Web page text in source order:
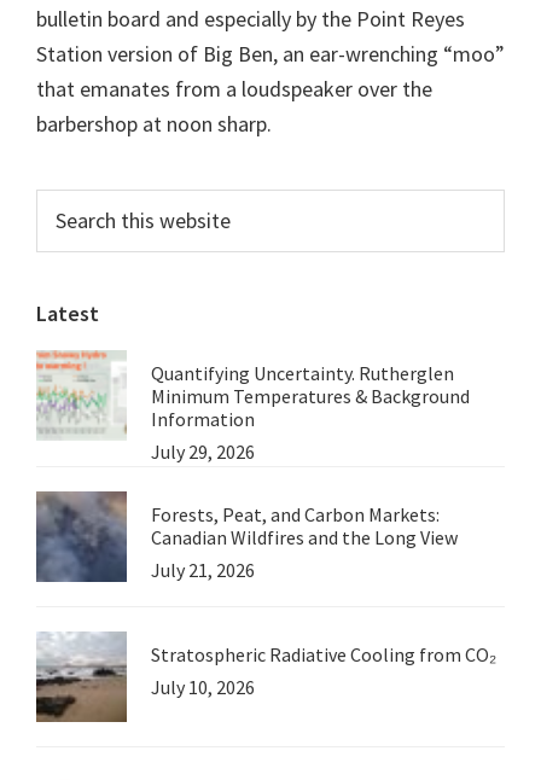
bulletin board and especially by the Point Reyes
Station version of Big Ben, an ear-wrenching “moo”
that emanates from a loudspeaker over the
barbershop at noon sharp.
Primary
Sidebar
this
website
Latest
Quantifying Uncertainty. Rutherglen
Minimum Temperatures & Background
Information
July 29, 2026
Forests, Peat, and Carbon Markets:
Canadian Wildfires and the Long View
July 21, 2026
Stratospheric Radiative Cooling from CO₂
July 10, 2026